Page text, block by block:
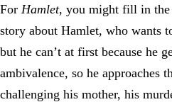
For Hamlet, you might fill in the
story about Hamlet, who wants
but he can’t at first because he
ambivalence, so he approaches
challenging his mother, his